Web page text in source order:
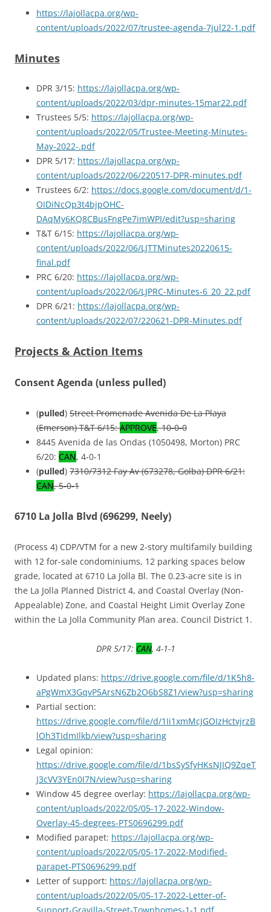
https://lajollacpa.org/wp-
content/uploads/2022/07/trustee-agenda-7jul22-1.pdf
Minutes
DPR 3/15: https://lajollacpa.org/wp-
content/uploads/2022/03/dpr-minutes-15mar22.pdf
Trustees 5/5: https://lajollacpa.org/wp-
content/uploads/2022/05/Trustee-Meeting-Minutes-
May-2022-.pdf
DPR 5/17: https://lajollacpa.org/wp-
content/uploads/2022/06/220517-DPR-minutes.pdf
Trustees 6/2: https://docs.google.com/document/d/1-
OIDiNcQp3t4bjpOHC-
DAqMy6KQ8CBusFngPe7imWPI/edit?usp=sharing
T&T 6/15: https://lajollacpa.org/wp-
content/uploads/2022/06/LJTTMinutes20220615-
final.pdf
PRC 6/20: https://lajollacpa.org/wp-
content/uploads/2022/06/LJPRC-Minutes-6_20_22.pdf
DPR 6/21: https://lajollacpa.org/wp-
content/uploads/2022/07/220621-DPR-Minutes.pdf
Projects & Action Items
Consent Agenda (unless pulled)
(pulled) Street Promenade Avenida De La Playa
(Emerson) T&T 6/15:APPROVE, 10-0-0
8445 Avenida de las Ondas (1050498, Morton) PRC
6/20: CAN, 4-0-1
(pulled) 7310/7312 Fay Av (673278, Golba) DPR 6/21:
CAN, 5-0-1
6710 La Jolla Blvd (696299, Neely)
(Process 4) CDP/VTM for a new 2-story multifamily building
with 12 for-sale condominiums, 12 parking spaces below
grade, located at 6710 La Jolla Bl. The 0.23-acre site is in
the La Jolla Planned District 4, and Coastal Overlay (Non-
Appealable) Zone, and Coastal Height Limit Overlay Zone
within the La Jolla Community Plan area. Council District 1.
DPR 5/17: CAN, 4-1-1
Updated plans: https://drive.google.com/file/d/1K5h8-
aPgWmX3GqvP5ArsN6Zb2O6bS8Z1/view?usp=sharing
Partial section:
https://drive.google.com/file/d/1Ii1xmMcJGOIzHctvjrzB
lOh3TIdmIlkb/view?usp=sharing
Legal opinion:
https://drive.google.com/file/d/1bsSySfyHKsNJIQ9ZqeT
J3cVV3YEn0I7N/view?usp=sharing
Window 45 degree overlay: https://lajollacpa.org/wp-
content/uploads/2022/05/05-17-2022-Window-
Overlay-45-degrees-PTS0696299.pdf
Modified parapet: https://lajollacpa.org/wp-
content/uploads/2022/05/05-17-2022-Modified-
parapet-PTS0696299.pdf
Letter of support: https://lajollacpa.org/wp-
content/uploads/2022/05/05-17-2022-Letter-of-